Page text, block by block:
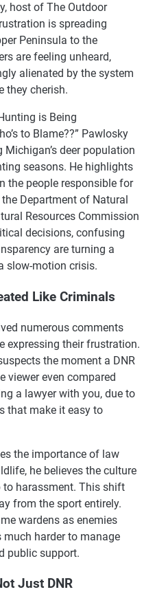
host of The Outdoor
is spreading
Peninsula to the
are feeling unheard,
alienated by the system
they cherish.
is Being
to Blame??” Pawlosky
deer population
seasons. He highlights
the people responsible for
Department of Natural
Resources Commission
decisions, confusing
are turning a
slow-motion crisis.
Like Criminals
numerous comments
expressing their frustration.
the moment a DNR
viewer even compared
a lawyer with you, due to
that make it easy to
the importance of law
he believes the culture
harassment. This shift
from the sport entirely.
wardens as enemies
much harder to manage
public support.
Just DNR